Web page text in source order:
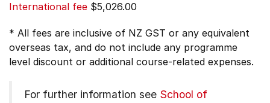
International fee $5,026.00
* All fees are inclusive of NZ GST or any equivalent
overseas tax, and do not include any programme
level discount or additional course-related expenses.
For further information see School of